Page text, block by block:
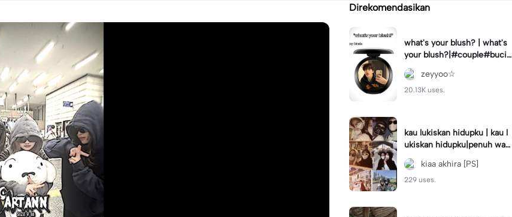
Direkomendasikan
what's your blush? | what's
your blush?|#couple#bucin
#trend#boyfriend#fyp
zeyyoo☆
20.13K uses.
kau lukiskan hidupku | kau l
ukiskan hidupku|penuh war
na#ekspresikanramadan#b
estie#viral#trend#fyp
kiaa akhira [PS]
229 uses.